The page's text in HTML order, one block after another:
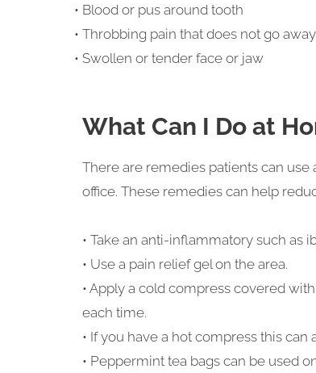
• Blood or pus around tooth
• Throbbing pain that does not go away
• Swollen or tender face or jaw
What Can I Do at
There are remedies patients can
office. These remedies can help
• Take an anti-inflammatory such as
• Use a pain relief gel on the area.
• Apply a cold compress covered
each time.
• If you have a hot compress this
• Peppermint tea bags can be used